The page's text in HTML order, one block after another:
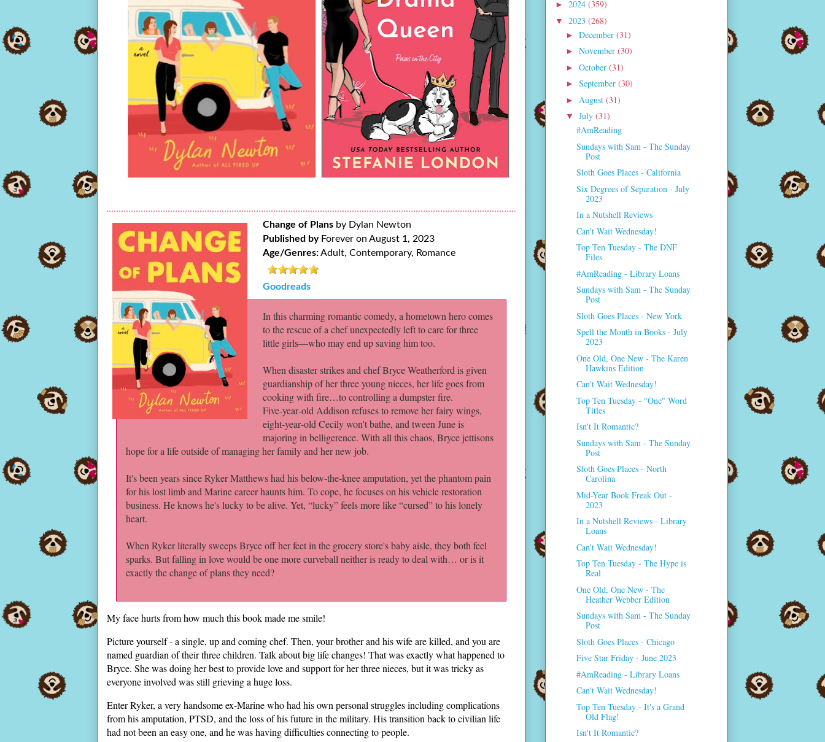
Change of Plans by Dylan Newton
Published by Forever on August 1, 2023
Age/Genres:Adult, Contemporary, Romance
Goodreads
In this charming romantic comedy, a hometown hero comes
to the rescue of a chef unexpectedly left to care for three
little girls—who may end up saving him too.
When disaster strikes and chef Bryce Weatherford is given
guardianship of her three young nieces, her life goes from
cooking with fire…to controlling a dumpster fire.
Five‑year‑old Addison refuses to remove her fairy wings,
eight‑year‑old Cecily won't bathe, and tween June is
majoring in belligerence. With all this chaos, Bryce jettisons
hope for a life outside of managing her family and her new job.
It's been years since Ryker Matthews had his below‑the‑knee amputation, yet the phantom pain
for his lost limb and Marine career haunts him. To cope, he focuses on his vehicle restoration
business. He knows he's lucky to be alive. Yet, “lucky” feels more like “cursed” to his lonely
heart.
When Ryker literally sweeps Bryce off her feet in the grocery store's baby aisle, they both feel
sparks. But falling in love would be one more curveball neither is ready to deal with… or is it
exactly the change of plans they need?
My face hurts from how much this book made me smile!
Picture yourself - a single, up and coming chef. Then, your brother and his wife are killed, and you are
named guardian of their three children. Talk about big life changes! That was exactly what happened to
Bryce. She was doing her best to provide love and support for her three nieces, but it was tricky as
everyone involved was still grieving a huge loss.
Enter Ryker, a very handsome ex-Marine who had his own personal struggles including complications
from his amputation, PTSD, and the loss of his future in the military. His transition back to civilian life
had not been an easy one, and he was having difficulties connecting to people.
► 2024 (359)
▼ 2023 (268)
► December (31)
► November (30)
► October (31)
► September (30)
► August (31)
▼ July (31)
#AmReading
Sundays with Sam - The Sunday
Post
Sloth Goes Places - California
Six Degrees of Separation - July
2023
In a Nutshell Reviews
Can't Wait Wednesday!
Top Ten Tuesday - The DNF
Files
#AmReading - Library Loans
Sundays with Sam - The Sunday
Post
Sloth Goes Places - New York
Spell the Month in Books - July
2023
One Old, One New - The Karen
Hawkins Edition
Can't Wait Wednesday!
Top Ten Tuesday - "One" Word
Titles
Isn't It Romantic?
Sundays with Sam - The Sunday
Post
Sloth Goes Places - North
Carolina
Mid-Year Book Freak Out -
2023
In a Nutshell Reviews - Library
Loans
Can't Wait Wednesday!
Top Ten Tuesday - The Hype is
Real
One Old, One New - The
Heather Webber Edition
Sundays with Sam - The Sunday
Post
Sloth Goes Places - Chicago
Five Star Friday - June 2023
#AmReading - Library Loans
Can't Wait Wednesday!
Top Ten Tuesday - It's a Grand
Old Flag!
Isn't It Romantic?